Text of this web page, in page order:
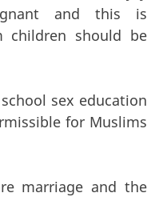
and this is
children should be
sex education
for Muslims
marriage and the